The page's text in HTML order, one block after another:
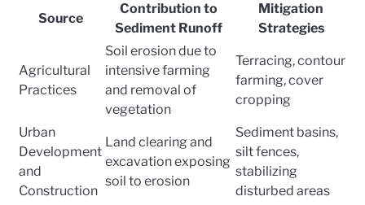
Source
Contribution to
Sediment Runoff
Mitigation
Strategies
Agricultural
Practices
Soil erosion due to
intensive farming
and removal of
vegetation
Terracing, contour
farming, cover
cropping
Urban
Development
and
Construction
Land clearing and
excavation exposing
soil to erosion
Sediment basins,
silt fences,
stabilizing
disturbed areas